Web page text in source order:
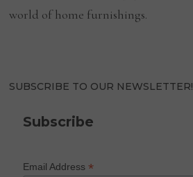
world of home furnishings.
SUBSCRIBE TO OUR NEWSLETTER!
Subscribe
Email Address*